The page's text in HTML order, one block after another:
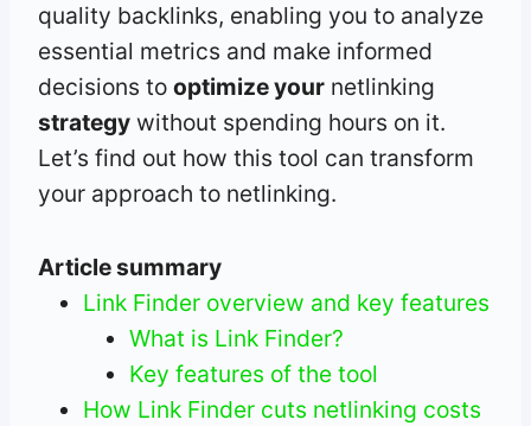
quality backlinks, enabling you to analyze
essential metrics and make informed
decisions to optimize your netlinking
strategy without spending hours on it.
Let’s find out how this tool can transform
your approach to netlinking.
Article summary
Link Finder overview and key features
What is Link Finder?
Key features of the tool
How Link Finder cuts netlinking costs